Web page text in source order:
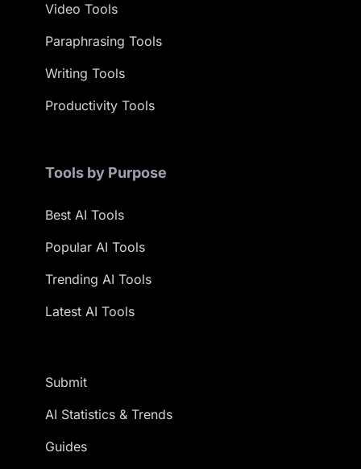
Video Tools
Paraphrasing Tools
Writing Tools
Productivity Tools
Tools by Purpose
Best AI Tools
Popular AI Tools
Trending AI Tools
Latest AI Tools
Submit
AI Statistics & Trends
Guides